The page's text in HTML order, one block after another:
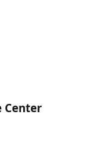
Center